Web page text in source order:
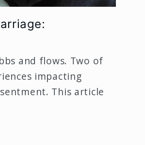
and flows. Two of
impacting
This article